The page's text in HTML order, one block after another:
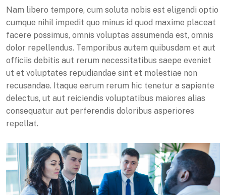
Nam libero tempore, cum soluta nobis est eligendi optio
cumque nihil impedit quo minus id quod maxime placeat
facere possimus, omnis voluptas assumenda est, omnis
dolor repellendus. Temporibus autem quibusdam et aut
officiis debitis aut rerum necessitatibus saepe eveniet
ut et voluptates repudiandae sint et molestiae non
recusandae. Itaque earum rerum hic tenetur a sapiente
delectus, ut aut reiciendis voluptatibus maiores alias
consequatur aut perferendis doloribus asperiores
repellat.